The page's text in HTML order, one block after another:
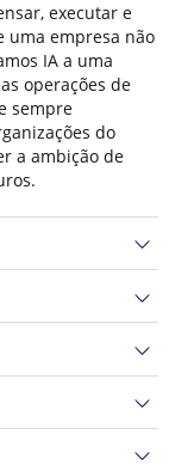
executar e
uma empresa não
IA a uma
operações de
sempre
do
a ambição de